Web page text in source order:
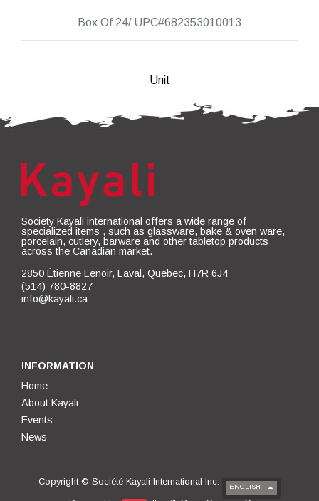
Box Of 24/ UPC#682353010013
Unit
Society Kayali international offers a wide range of
specialized items , such as glassware, bake & oven ware,
porcelain, cutlery, barware and other tabletop products
across the Canadian market.
2850 Étienne Lenoir, Laval, Quebec, H7R 6J4
(514) 780-8827
info@kayali.ca
INFORMATION
Home
About Kayali
Events
News
Copyright © Société Kayali International Inc. ENGLISH